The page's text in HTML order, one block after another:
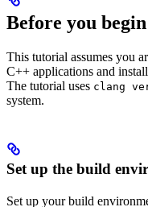
Before you begin
This tutorial assumes you
C++ applications and
The tutorial uses clang
system.
Set up the build
Set up your build